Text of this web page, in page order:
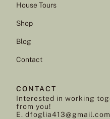
House Tours
Shop
Blog
Contact
CONTACT
Interested in working
from you!
E. dfoglia413@gmail.com